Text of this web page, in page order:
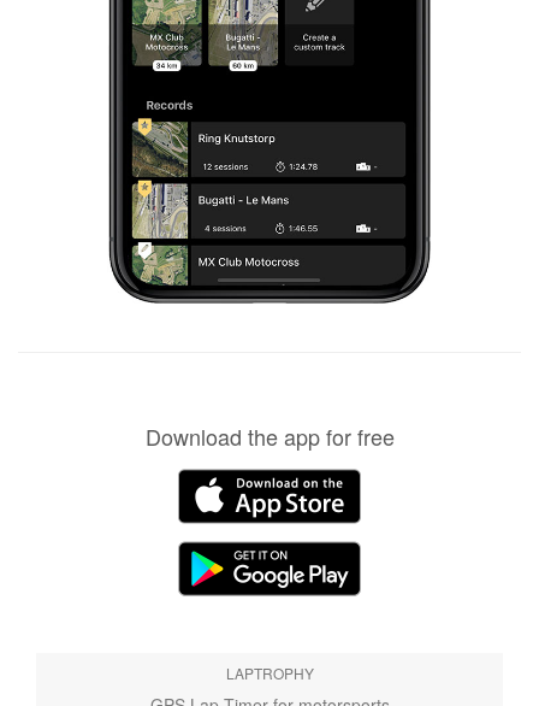
Download the app for free
LAPTROPHY